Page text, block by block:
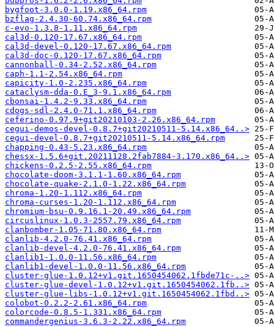
bygfoot-3.0.0-1.19.x86_64.rpm
bzflag-2.4.30-60.74.x86_64.rpm
c-evo-1.3.8-1.11.x86_64.rpm
cal3d-0.120-17.67.x86_64.rpm
cal3d-devel-0.120-17.67.x86_64.rpm
cal3d-doc-0.120-17.67.x86_64.rpm
cannonball-0.34-2.52.x86_64.rpm
caph-1.1-2.54.x86_64.rpm
capicity-1.0-2.235.x86_64.rpm
cataclysm-dda-0.E_3-9.1.x86_64.rpm
cbonsai-1.4.2-9.33.x86_64.rpm
cdogs-sdl-2.4.0-71.1.x86_64.rpm
ceferino-0.97.9+git20210103-2.26.x86_64.rpm
cegui-demos-devel-0.8.7+git20210511-5.14.x86_64..>
cegui-devel-0.8.7+git20210511-5.14.x86_64.rpm
chapping-0.43-5.23.x86_64.rpm
chessx-1.5.6+git.20211128.2fab7884-3.170.x86_64..>
chickens-0.2.5-2.55.x86_64.rpm
chocolate-doom-3.1.1-1.60.x86_64.rpm
chocolate-quake-2.1.0-1.22.x86_64.rpm
chroma-1.20-1.112.x86_64.rpm
chroma-curses-1.20-1.112.x86_64.rpm
chromium-bsu-0.9.16.1-20.49.x86_64.rpm
circuslinux-1.0.3-2557.79.x86_64.rpm
clanbomber-1.05-71.80.x86_64.rpm
clanlib-4.2.0-76.41.x86_64.rpm
clanlib-devel-4.2.0-76.41.x86_64.rpm
clanlib1-1.0.0-11.56.x86_64.rpm
clanlib1-devel-1.0.0-11.56.x86_64.rpm
cluster-glue-1.0.12+v1.git.1650454062.1fbde71c-..>
cluster-glue-devel-1.0.12+v1.git.1650454062.1fb..>
cluster-glue-libs-1.0.12+v1.git.1650454062.1fbd..>
colobot-0.2.2-2.61.x86_64.rpm
colorcode-0.8.5-1.331.x86_64.rpm
commandergenius-3.6.3-2.22.x86_64.rpm